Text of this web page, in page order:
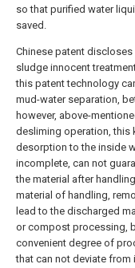
so that purified water
saved.
Chinese patent
sludge innocent
this patent technology
mud-water separation,
however, above-
desliming operation, this
desorption to the inside
incomplete, can not
the material after
material of handling,
lead to the discharged
or compost processing,
convenient degree of
that can not deviate